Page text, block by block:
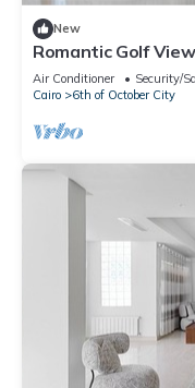
New
Romantic Golf
Dreamland
Air Conditioner Security/
Cairo
6th of October City